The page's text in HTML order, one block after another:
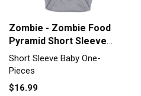
Zombie - Zombie Food
Pyramid Short Sleeve
Baby One-Piece
Short Sleeve Baby One-
Pieces
$16.99